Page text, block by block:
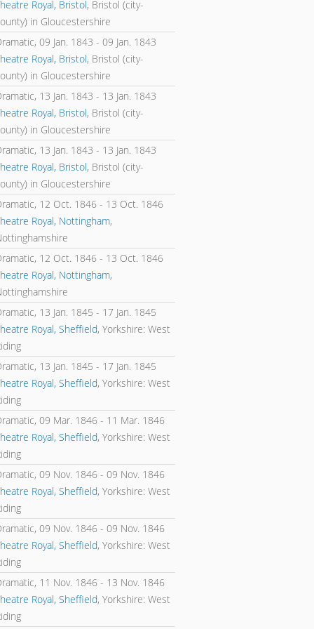
Royal, Bristol, Bristol (city-
in Gloucestershire
09 Jan. 1843 -09 Jan. 1843
Royal, Bristol, Bristol (city-
in Gloucestershire
13 Jan. 1843 - 13 Jan. 1843
Royal, Bristol, Bristol (city-
in Gloucestershire
13 Jan. 1843 - 13 Jan. 1843
Royal, Bristol, Bristol (city-
in Gloucestershire
12 Oct. 1846 - 13 Oct. 1846
Royal, Nottingham,
12 Oct. 1846 - 13 Oct. 1846
Royal, Nottingham,
13 Jan. 1845 - 17 Jan. 1845
Royal, Sheffield, Yorkshire: West
13 Jan. 1845 - 17 Jan. 1845
Royal, Sheffield, Yorkshire: West
09 Mar. 1846 - 11 Mar. 1846
Royal, Sheffield, Yorkshire: West
09 Nov. 1846 -09 Nov. 1846
Royal, Sheffield, Yorkshire: West
09 Nov. 1846 -09 Nov. 1846
Royal, Sheffield, Yorkshire: West
11 Nov. 1846 - 13 Nov. 1846
Royal, Sheffield, Yorkshire: West